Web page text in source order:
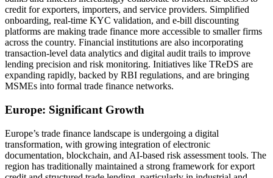
credit for exporters, importers, and service providers. Simplified
onboarding, real-time KYC validation, and e-bill discounting
platforms are making trade finance more accessible to smaller firms
across the country. Financial institutions are also incorporating
transaction-level data analytics and digital audit trails to improve
lending precision and risk monitoring. Initiatives like TReDS are
expanding rapidly, backed by RBI regulations, and are bringing
MSMEs into formal trade finance networks.
Europe: Significant Growth
Europe’s trade finance landscape is undergoing a digital
transformation, with growing integration of electronic
documentation, blockchain, and AI-based risk assessment tools. The
region has traditionally maintained a strong framework for export